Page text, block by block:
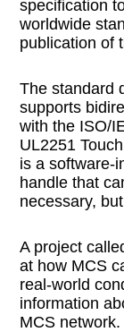
specification
worldwide
publication of
The standard
supports
with the ISO/
UL2251
is a software-
handle that
necessary,
A project
at how MCS
real-world
information
MCS network.